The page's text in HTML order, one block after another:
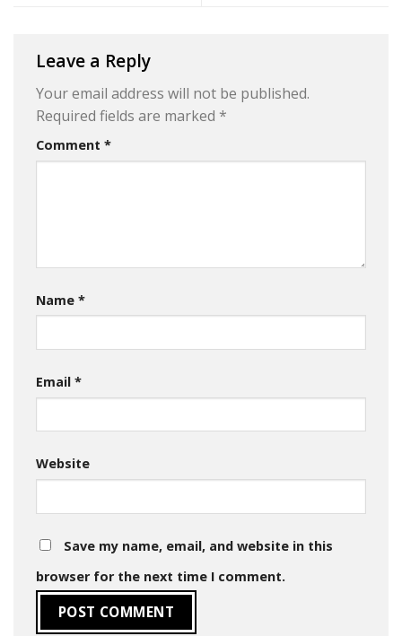
Leave a Reply
Your email address will not be published.
Required fields are marked *
Comment *
Name *
Email *
Website
Save my name, email, and website in this
browser for the next time I comment.